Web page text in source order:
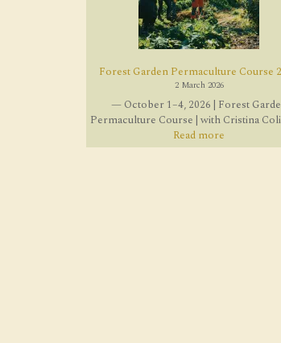
Forest Garden Permaculture Course
2 March 2026
— October 1–4, 2026 | Forest
Permaculture Course | with Cristina
Read more